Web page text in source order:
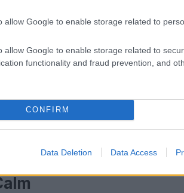
allow Google to enable storage related to
allow Google to enable storage related to
functionality and fraud prevention, and
CONFIRM
Data Deletion Data Access